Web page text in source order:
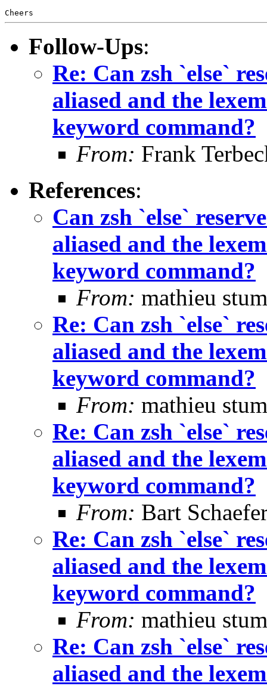
Follow-Ups:
Re: Can zsh `else`
aliased and the
keyword command?
From: Frank
References:
Can zsh `else`
aliased and the
keyword command?
From: mathieu
Re: Can zsh `else`
aliased and the
keyword command?
From: mathieu
Re: Can zsh `else`
aliased and the
keyword command?
From: Bart
Re: Can zsh `else`
aliased and the
keyword command?
From: mathieu
Re: Can zsh `else`
aliased and the